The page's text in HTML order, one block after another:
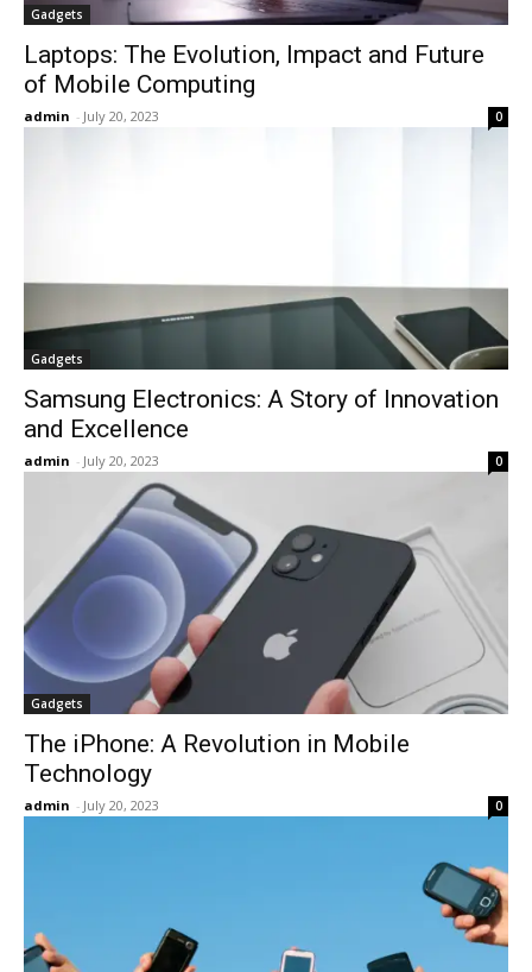
Gadgets
Laptops: The Evolution, Impact and Future
of Mobile Computing
admin - July 20, 2023 0
Gadgets
Samsung Electronics: A Story of Innovation
and Excellence
admin - July 20, 2023 0
Gadgets
The iPhone: A Revolution in Mobile
Technology
admin - July 20, 2023 0